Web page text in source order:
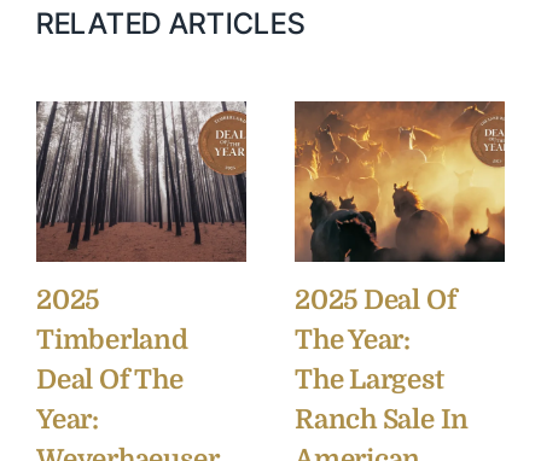
RELATED ARTICLES
2025
Timberland
Deal Of The
Year:
2025 Deal Of
The Year:
The Largest
Ranch Sale In